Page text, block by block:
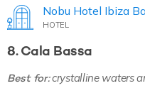
Nobu Hotel Ibiza
HOTEL
8. Cala Bassa
Best for:crystalline waters